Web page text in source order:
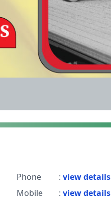
Phone : view details
Mobile
: view details